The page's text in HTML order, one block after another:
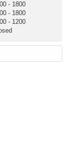
- 1800
- 1800
- 1200